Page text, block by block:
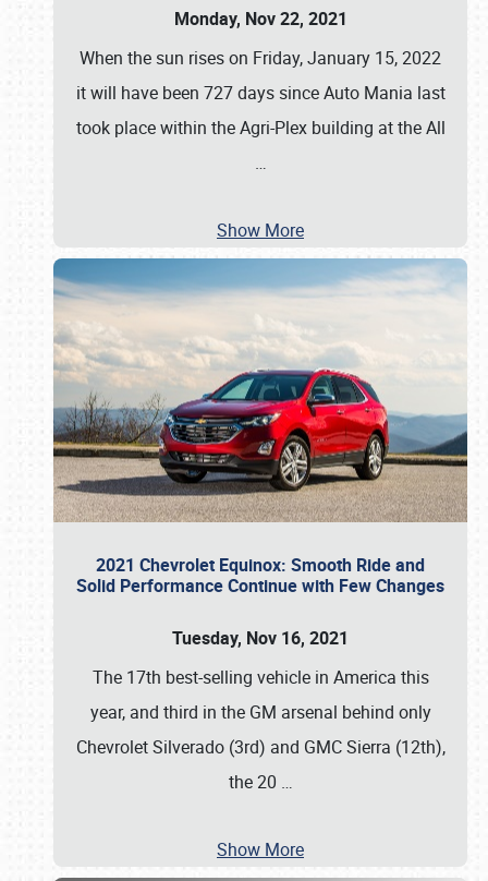
Monday, Nov 22, 2021
When the sun rises on Friday, January 15, 2022
it will have been 727 days since Auto Mania last
took place within the Agri-Plex building at the All
…
Show More
2021 Chevrolet Equinox: Smooth Ride and
Solid Performance Continue with Few Changes
Tuesday, Nov 16, 2021
The 17th best-selling vehicle in America this
year, and third in the GM arsenal behind only
Chevrolet Silverado (3rd) and GMC Sierra (12th),
the 20 …
Show More